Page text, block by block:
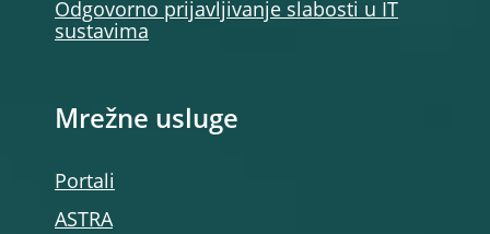
Odgovorno prijavljivanje slabosti u IT
sustavima
Mrežne usluge
Portali
ASTRA